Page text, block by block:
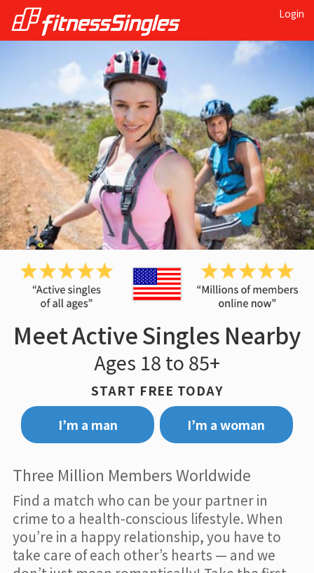
Login
Meet Active Singles Nearby
Ages 18 to 85+
START FREE TODAY
I’m a man
I’m a woman
Three Million Members Worldwide
Find a match who can be your partner in
crime to a health-conscious lifestyle. When
you’re in a happy relationship, you have to
take care of each other’s hearts — and we